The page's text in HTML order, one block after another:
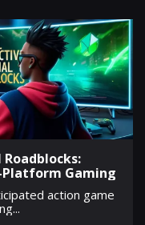
Platform Gaming
action game